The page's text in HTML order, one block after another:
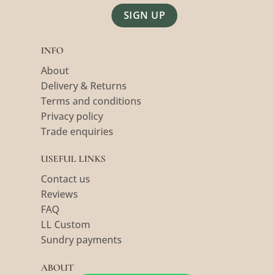
INFO
About
Delivery & Returns
Terms and conditions
Privacy policy
Trade enquiries
USEFUL LINKS
Contact us
Reviews
FAQ
LL Custom
Sundry payments
ABOUT